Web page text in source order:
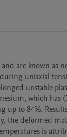
are known as
uniaxial
unstable
which has
up to 84%.
the deformed
is